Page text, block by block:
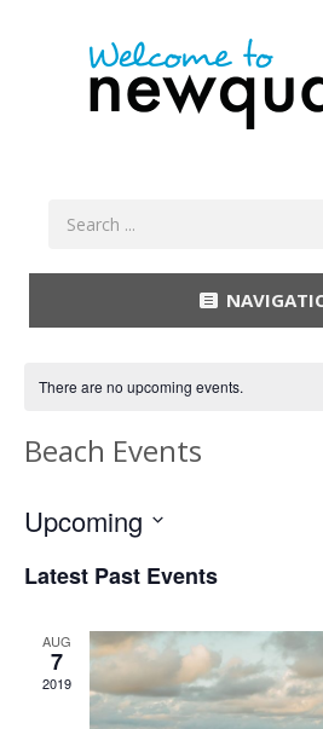
There are no upcoming events.
Beach Events
Upcoming
date.
Latest Past Events
AUG
7
2019